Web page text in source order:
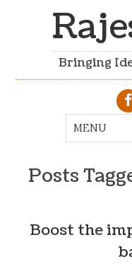
Bringing
Posts
Boost the